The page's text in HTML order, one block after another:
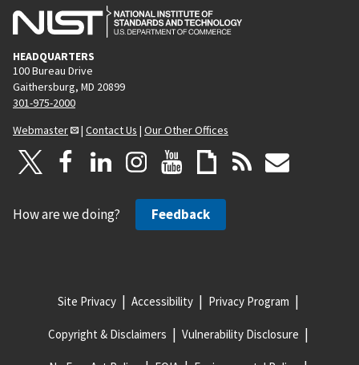
HEADQUARTERS
100 Bureau Drive
Gaithersburg, MD 20899
301-975-2000
Webmaster
| Contact Us | Our Other Offices
How are we doing? Feedback
Site Privacy Accessibility Privacy Program
Copyright & Disclaimers Vulnerability Disclosure